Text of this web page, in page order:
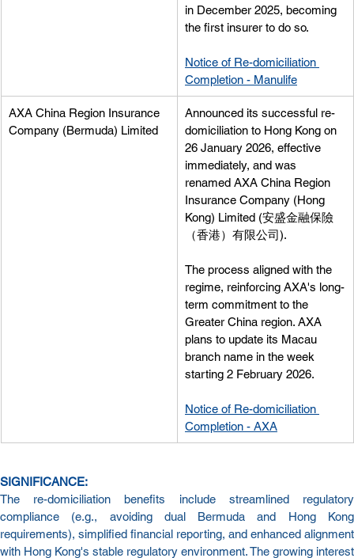
in December 2025, becoming
the first insurer to do so.
Notice of Re-domiciliation
Completion - Manulife
AXA China Region Insurance
Company (Bermuda) Limited
Announced its successful re-
domiciliation to Hong Kong on
26 January 2026, effective
immediately, and was
renamed AXA China Region
Insurance Company (Hong
Kong) Limited (安盛金融保險
（香港）有限公司).
The process aligned with the
regime, reinforcing AXA's long-
term commitment to the
Greater China region. AXA
plans to update its Macau
branch name in the week
starting 2 February 2026.
Notice of Re-domiciliation
Completion - AXA
SIGNIFICANCE:
The re-domiciliation benefits include streamlined regulatory
compliance (e.g., avoiding dual Bermuda and Hong Kong
requirements), simplified financial reporting, and enhanced alignment
with Hong Kong's stable regulatory environment. The growing interest